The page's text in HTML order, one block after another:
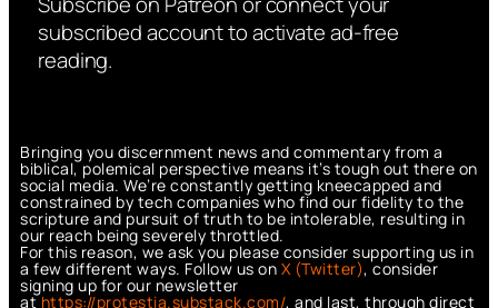
subscribed account to activate ad-free
reading.
Bringing you discernment news and commentary from a
biblical, polemical perspective means it’s tough out there on
social media. We’re constantly getting kneecapped and
constrained by tech companies who find our fidelity to the
scripture and pursuit of truth to be intolerable, resulting in
our reach being severely throttled.
For this reason, we ask you please consider supporting us in
a few different ways. Follow us on X (Twitter), consider
signing up for our newsletter
athttps://protestia.substack.com/, and last, through direct